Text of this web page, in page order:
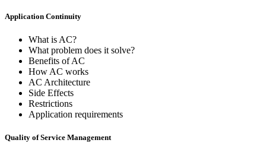
Application Continuity
What is AC?
What problem does it solve?
Benefits of AC
How AC works
AC Architecture
Side Effects
Restrictions
Application requirements
Quality of Service Management